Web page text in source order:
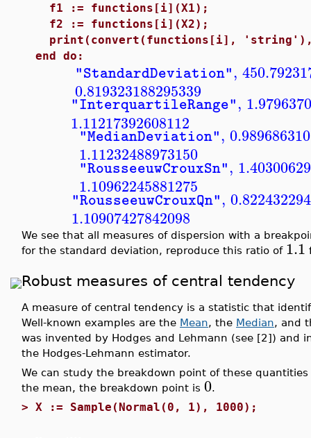
f1 := functions[i](X1);
f2 := functions[i](X2);
print(convert(functions[i],
end do:
"StandardDeviation",
0.819323188295339
"InterquartileRange",
1.11217392608112
"MedianDeviation",
1.11232488973150
"RousseeuwCrouxSn",
1.10962245881275
"RousseeuwCrouxQn",
1.10907427842098
We see that all measures of dispersion with a
for the standard deviation, reproduce this ratio of 1.1
Robust measures of central tendency
A measure of central tendency is a statistic that
Well-known examples are the Mean, the Median, and
was invented by Hodges and Lehmann (see [2]) and
the Hodges-Lehmann estimator.
We can study the breakdown point of these
the mean, the breakdown point is 0.
> X := Sample(Normal(0, 1), 1000);